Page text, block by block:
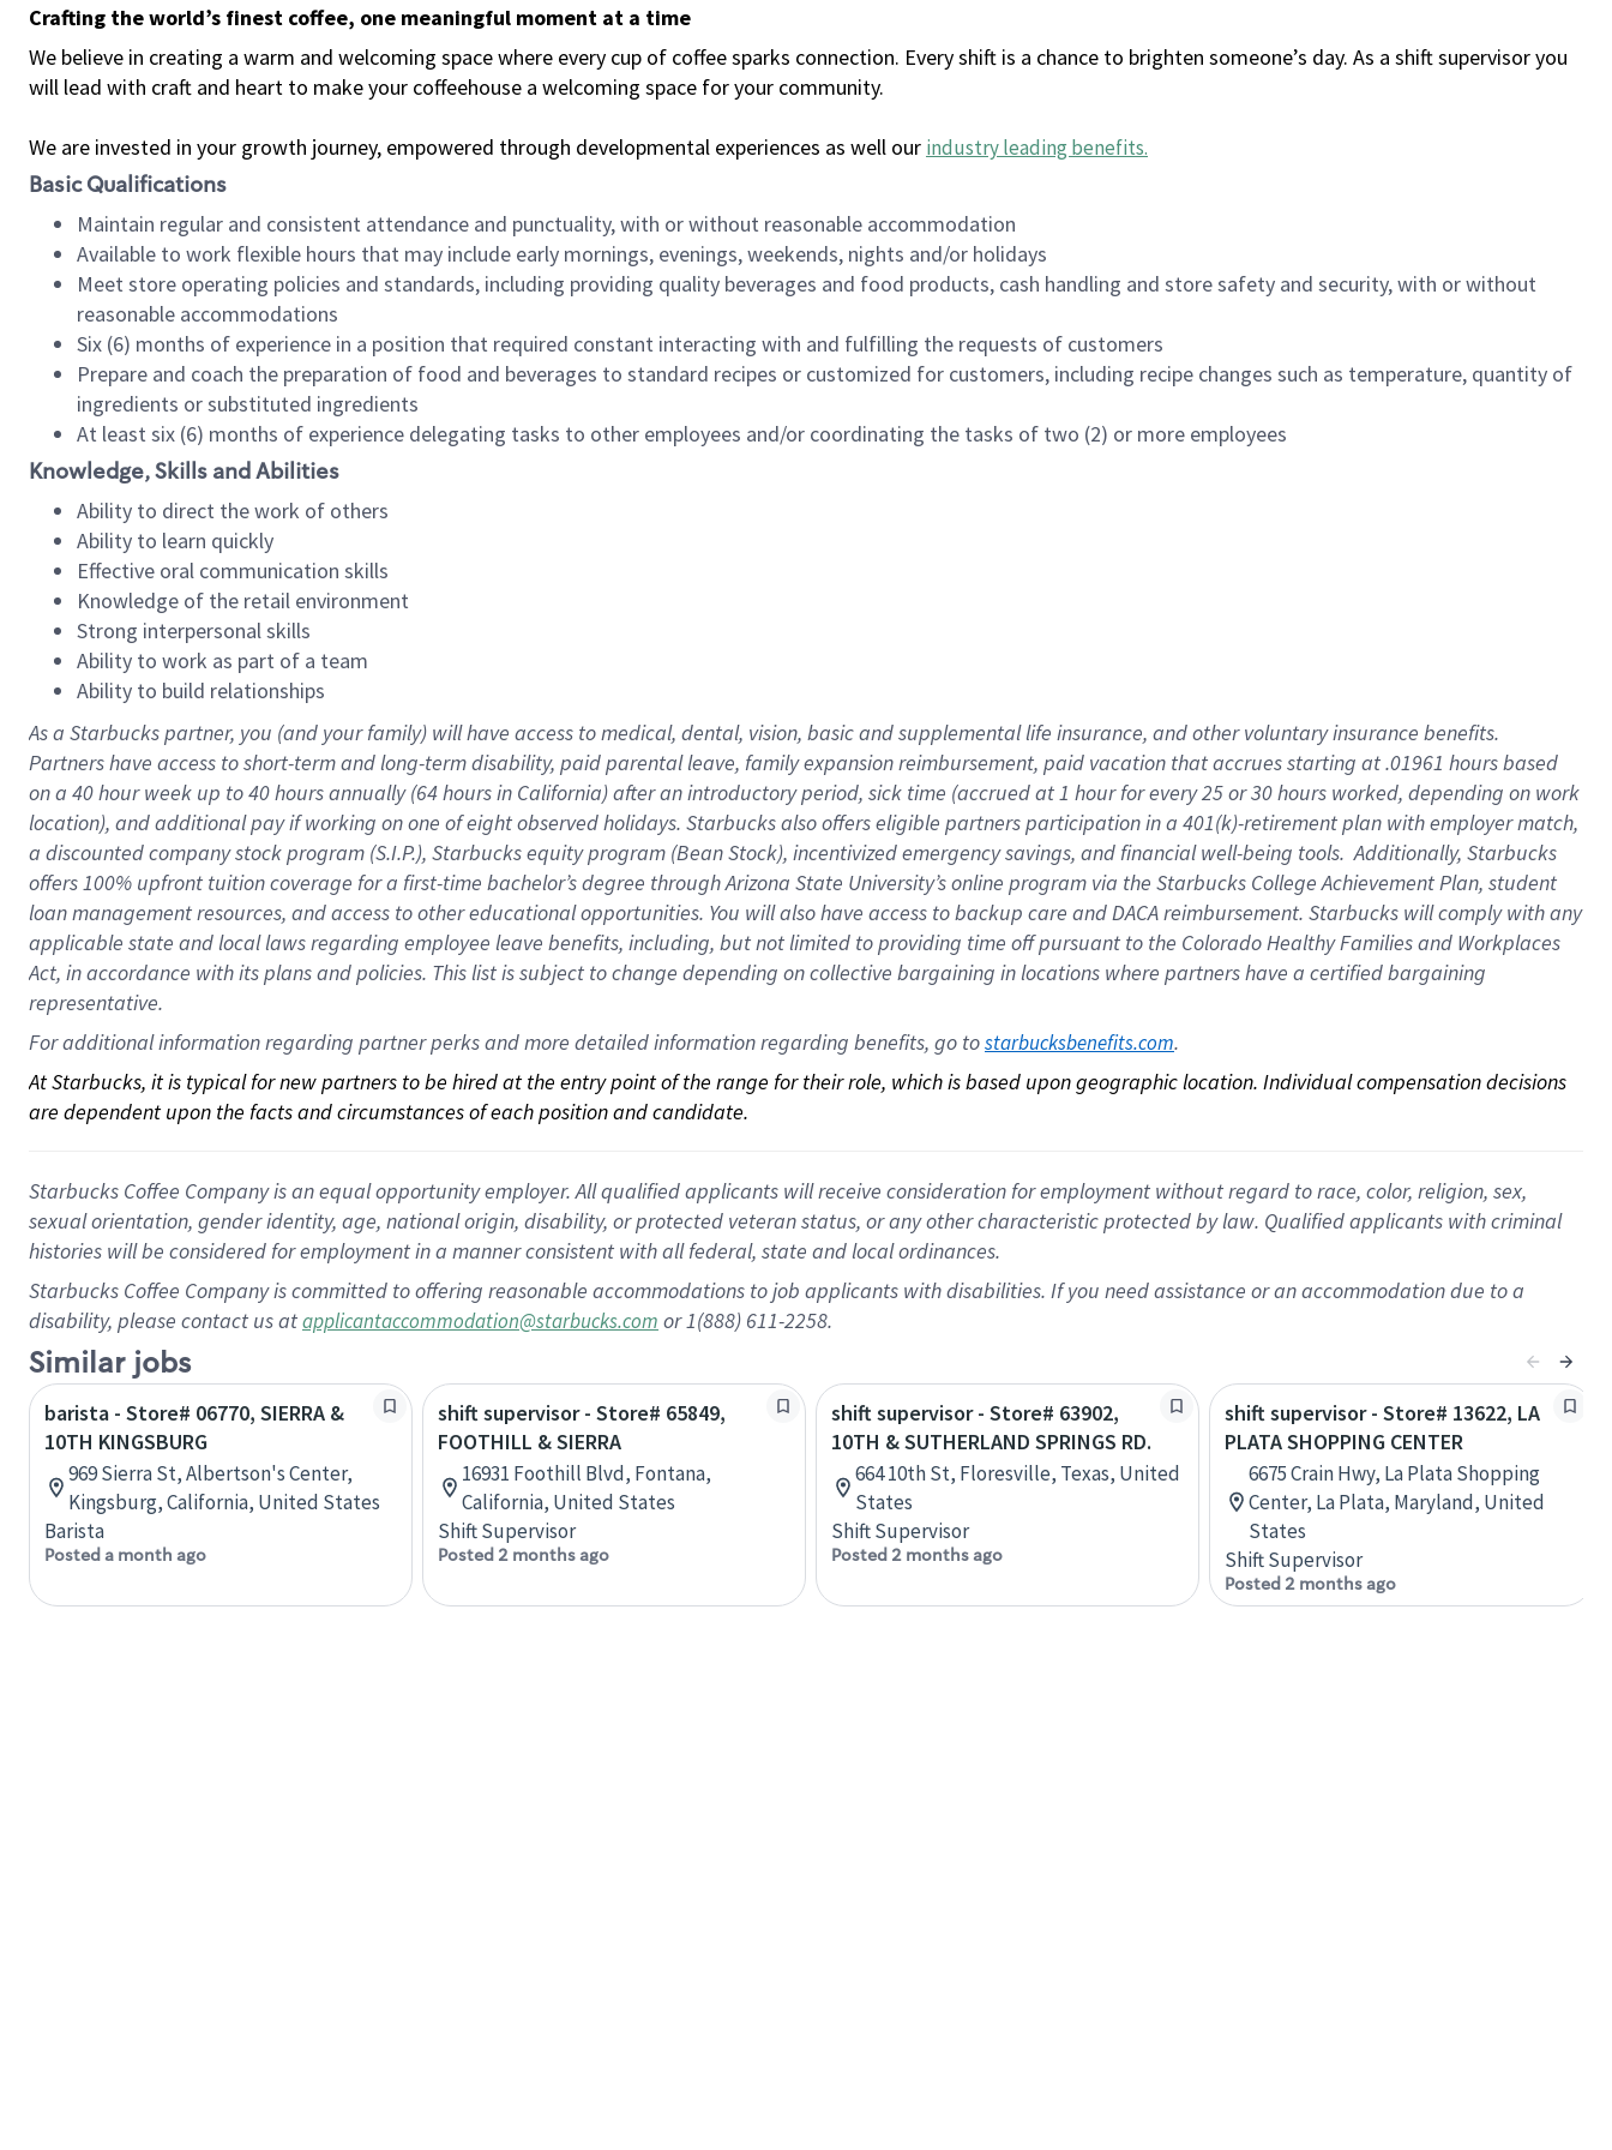
Crafting the world’s finest coffee, one meaningful moment at a time
We believe in creating a warm and welcoming space where every cup of coffee sparks connection. Every shift is a chance to brighten someone’s day. As a shift supervisor you
will lead with craft and heart to make your coffeehouse a welcoming space for your community.
We are invested in your growth journey, empowered through developmental experiences as well our industry leading benefits.
Basic Qualifications
Maintain regular and consistent attendance and punctuality, with or without reasonable accommodation
Available to work flexible hours that may include early mornings, evenings, weekends, nights and/or holidays
Meet store operating policies and standards, including providing quality beverages and food products, cash handling and store safety and security, with or without
reasonable accommodations
Six (6) months of experience in a position that required constant interacting with and fulfilling the requests of customers
Prepare and coach the preparation of food and beverages to standard recipes or customized for customers, including recipe changes such as temperature, quantity of
ingredients or substituted ingredients
At least six (6) months of experience delegating tasks to other employees and/or coordinating the tasks of two (2) or more employees
Knowledge, Skills and Abilities
Ability to direct the work of others
Ability to learn quickly
Effective oral communication skills
Knowledge of the retail environment
Strong interpersonal skills
Ability to work as part of a team
Ability to build relationships
As a Starbuckspartner, you (and your family) will have access to medical, dental, vision, basicand supplementallife insurance, andother voluntary insurance benefits.
Partners have access toshort-term and long-term disability, paid parental leave, familyexpansionreimbursement, paid vacation thataccrues starting at .01961 hours based
on a 40 hourweek up to40 hoursannually (64 hoursin California)after an introductory period, sick time (accrued at1 hour for every25 or 30 hours worked, depending on work
location), andadditional payif working onone ofeightobservedholidays. Starbucks also offerseligible partnersparticipation in a 401(k)-retirementplan with employer match,
a discounted company stockprogram (S.I.P.), Starbucks equity program (Bean Stock), incentivizedemergency savings, and financial well-being tools.Additionally, Starbucks
offers100% upfront tuitioncoverage for a first-time bachelor’s degree through Arizona State University’s online program via the Starbucks College Achievement Plan, student
loan management resources, and access to other educationalopportunities. You will also have access to backup care andDACA reimbursement. Starbucks willcomply withany
applicable state and local lawsregarding employee leave benefits, including, but not limited to providing time offpursuant to the Colorado Healthy Families and Workplaces
Act, in accordance withitsplans andpolicies. This list is subject to change depending on collective bargaining in locations where partners have a certified bargaining
representative.
For additional information regarding partner perks and more detailed information regarding benefits, go to starbucksbenefits.com.
At Starbucks, it is typical for new partners to be hired at the entry point of the range for their role, which is based upon geographic location. Individual compensation decisions
are dependent upon the facts and circumstances of each position and candidate.
Starbucks Coffee Company is an equal opportunity employer. All qualified applicants will receive consideration for employment without regard to race, color, religion, sex,
sexual orientation, gender identity, age, national origin, disability, or protected veteran status, or any other characteristic protected by law. Qualified applicants with criminal
histories will be considered for employment in a manner consistent with all federal, state and local ordinances.
Starbucks Coffee Company is committed to offering reasonable accommodations to job applicants with disabilities. If you need assistance or an accommodation due to a
disability, please contact us atapplicantaccommodation@starbucks.com or 1(888) 611-2258.
Similar jobs
barista - Store# 06770, SIERRA &
10TH KINGSBURG
969 Sierra St, Albertson's Center,
Kingsburg, California, United States
Barista
Posted a month ago
shift supervisor - Store# 65849,
FOOTHILL & SIERRA
16931 Foothill Blvd, Fontana,
California, United States
Shift Supervisor
Posted 2 months ago
shift supervisor - Store# 63902,
10TH & SUTHERLAND SPRINGS RD.
664 10th St, Floresville, Texas, United
States
Shift Supervisor
Posted 2 months ago
shift supervisor - Store# 13622, LA
PLATA SHOPPING CENTER
6675 Crain Hwy, La Plata Shopping
Center, La Plata, Maryland, United
States
Shift Supervisor
Posted 2 months ago